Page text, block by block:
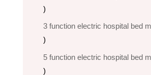
2
products
3 function electric hospital bed
5
products
5 function electric hospital bed​
7